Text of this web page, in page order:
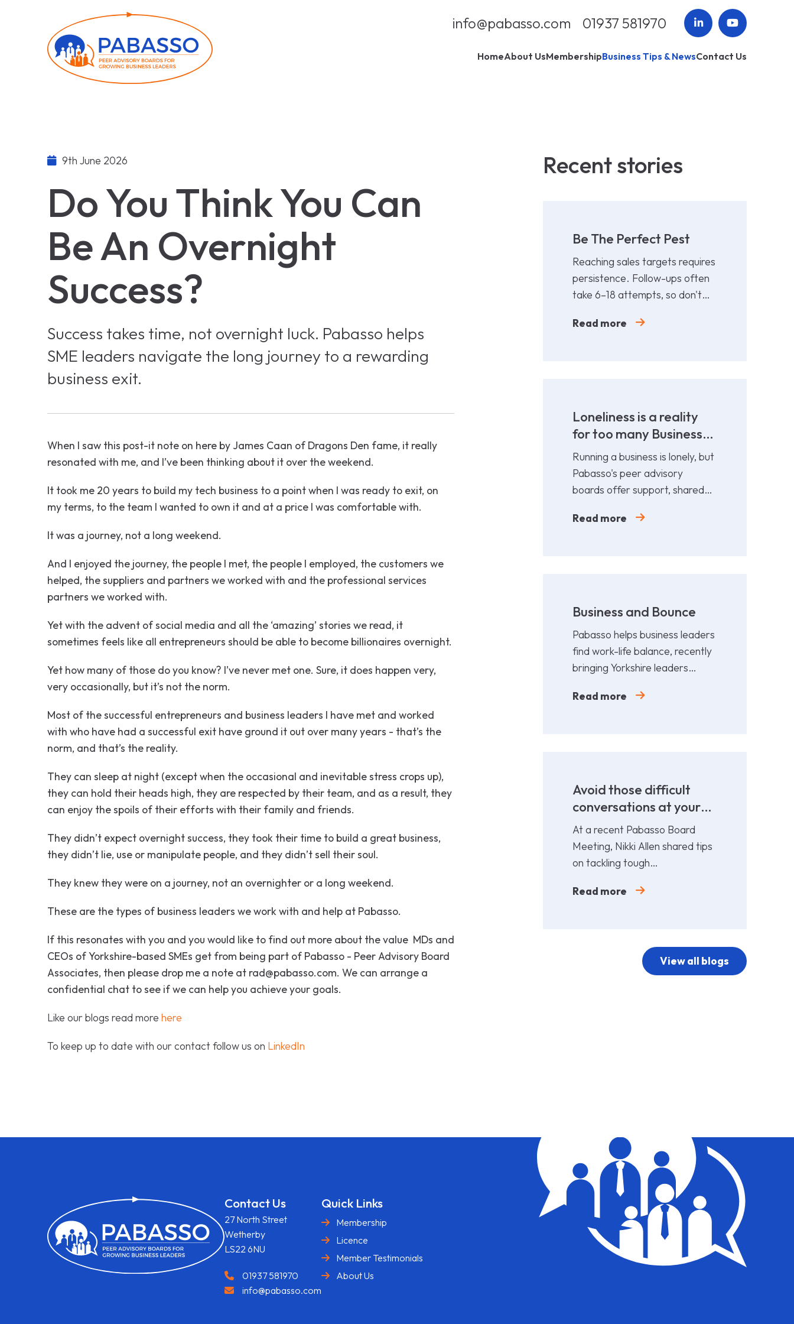
info@pabasso.com 01937 581970
HomeAbout UsMembershipBusiness Tips & NewsContact Us
9th June 2026
Do You Think You Can
Be An Overnight
Success?
Success takes time, not overnight luck. Pabasso helps
SME leaders navigate the long journey to a rewarding
business exit.
When I saw this post-it note on here by James Caan of Dragons Den fame, it really
resonated with me, and I’ve been thinking about it over the weekend.
It took me 20 years to build my tech business to a point when I was ready to exit, on
my terms, to the team I wanted to own it and at a price I was comfortable with.
It was a journey, not a long weekend.
And I enjoyed the journey, the people I met, the people I employed, the customers we
helped, the suppliers and partners we worked with and the professional services
partners we worked with.
Yet with the advent of social media and all the ‘amazing’ stories we read, it
sometimes feels like all entrepreneurs should be able to become billionaires overnight.
Yet how many of those do you know? I’ve never met one. Sure, it does happen very,
very occasionally, but it’s not the norm.
Most of the successful entrepreneurs and business leaders I have met and worked
with who have had a successful exit have ground it out over many years - that’s the
norm, and that’s the reality.
They can sleep at night (except when the occasional and inevitable stress crops up),
they can hold their heads high, they are respected by their team, and as a result, they
can enjoy the spoils of their efforts with their family and friends.
They didn’t expect overnight success, they took their time to build a great business,
they didn’t lie, use or manipulate people, and they didn’t sell their soul.
They knew they were on a journey, not an overnighter or a long weekend.
These are the types of business leaders we work with and help at Pabasso.
If this resonates with you and you would like to find out more about the value MDs and
CEOs of Yorkshire-based SMEs get from being part of Pabasso - Peer Advisory Board
Associates, then please drop me a note at rad@pabasso.com. We can arrange a
confidential chat to see if we can help you achieve your goals.
Like our blogs read more here
To keep up to date with our contact follow us on LinkedIn
Recent stories
Be The Perfect Pest
Reaching sales targets requires
persistence. Follow-ups often
take 6–18 attempts, so don't
gets results.
Read more
Loneliness is a reality
for too many Business
Leaders
Running a business is lonely, but
Pabasso's peer advisory
boards offer support, shared
from 12 fellow leaders.
Read more
Business and Bounce
Pabasso helps business leaders
find work-life balance, recently
bringing Yorkshire leaders
collaborative afternoon of
Read more
Avoid those difficult
conversations at your
cost!
At a recent Pabasso Board
Meeting, Nikki Allen shared tips
on tackling tough
prepare and act early.
Read more
View all blogs
Contact Us
27 North Street
Wetherby
LS22 6NU
01937 581970
info@pabasso.com
Quick Links
Membership
Licence
Member Testimonials
About Us